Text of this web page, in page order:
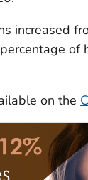
increased
of
on the